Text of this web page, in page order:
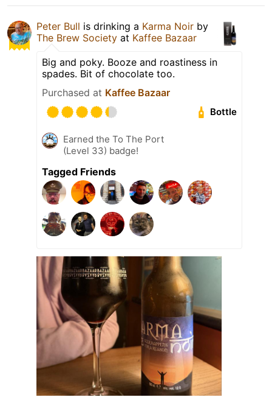
Peter Bull is drinking a Karma Noir by
The Brew Society at Kaffee Bazaar
Big and poky. Booze and roastiness in
spades. Bit of chocolate too.
Purchased at Kaffee Bazaar
Bottle
Earned the To The Port
(Level 33) badge!
Tagged Friends